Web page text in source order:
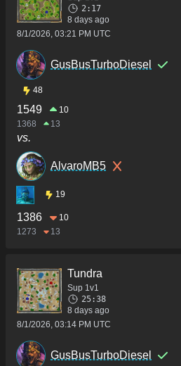
2:17
8 days ago
8/1/2026, 03:21 PM UTC
GusBusTurboDiesel
48
1549
10
1368
13
vs.
AlvaroMB5
19
1386
10
1273
13
Tundra
Sup 1v1
25:38
8 days ago
8/1/2026, 03:14 PM UTC
GusBusTurboDiesel